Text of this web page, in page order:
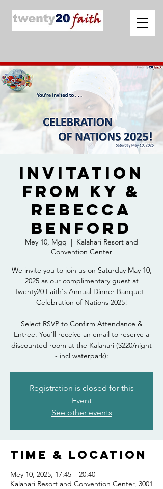
Invitation
from Ky &
Rebecca
Benford
Mey 10, Mgq
  |
Kalahari Resort and
Convention Center
We invite you to join us on Saturday May 10,
2025 as our complimentary guest at
Twenty20 Faith's Annual Dinner Banquet -
Celebration of Nations 2025!
Select RSVP to Confirm Attendance &
Entree. You'll receive an email to reserve a
discounted room at the Kalahari ($220/night
- incl waterpark):
Registration is closed for this
Event
See other events
Time & Location
Mey 10, 2025, 17:45 – 20:40
Kalahari Resort and Convention Center, 3001